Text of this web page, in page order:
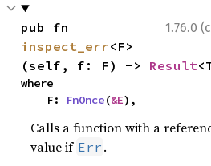
1.76.0
inspect_err<F>
(self, f: F) -> Result
where
    F:
FnOnce(&E),
Calls a function with a
value if Err .